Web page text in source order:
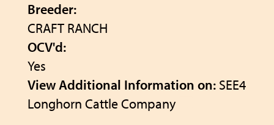
Breeder:
CRAFT RANCH
OCV'd:
Yes
View Additional Information on: SEE4
Longhorn Cattle Company